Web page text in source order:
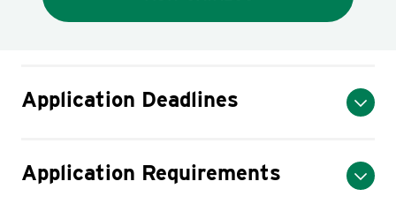
Application Deadlines
Application Requirements